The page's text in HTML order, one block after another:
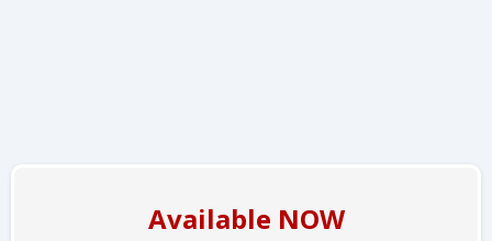
Available NOW